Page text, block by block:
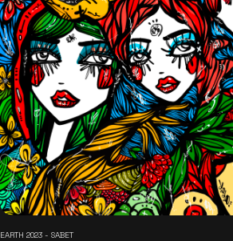
EARTH 2023 - SABET